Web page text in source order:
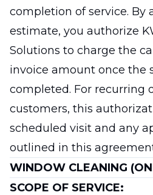
completion of service. By
estimate, you authorize
Solutions to charge the
invoice amount once the
completed. For recurring
customers, this
scheduled visit and any
outlined in this
WINDOW CLEANING
SCOPE OF SERVICE: